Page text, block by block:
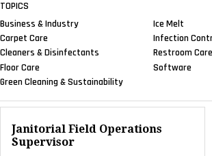
TOPICS
Business & Industry
Carpet Care
Cleaners & Disinfectants
Floor Care
Green Cleaning & Sustainability
Ice Melt
Infection
Restroom Care
Software
Janitorial Field Operations
Supervisor